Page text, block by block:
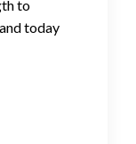
to
today